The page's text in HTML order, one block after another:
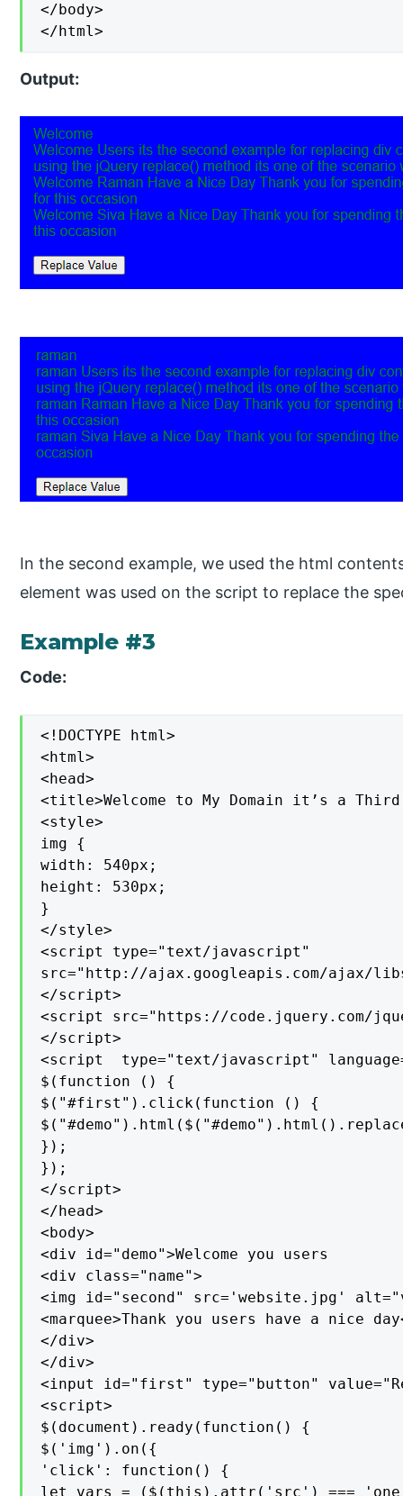
</body>
</html>
Output:
In the second example, we used the html
element was used on the script to replace the
Example #3
Code:
<!DOCTYPE html>
<html>
<head>
<title>Welcome to My Domain it’s a
<style>
img {
width: 540px;
height: 530px;
}
</style>
<script type="text/javascript"
src="http://ajax.googleapis.com/ajax/
</script>
<script src="https://code.jquery.com/
</script>
<script  type="text/javascript"
$(function () {
$("#first").click(function () {
});
});
</script>
</head>
<body>
<div id="demo">Welcome you users
<div class="name">
<img id="second" src='website.jpg'
<marquee>Thank you users have a nice
</div>
</div>
<input id="first" type="button"
<script>
$(document).ready(function() {
$('img').on({
'click': function() {
let vars = ($(this).attr('src') ===